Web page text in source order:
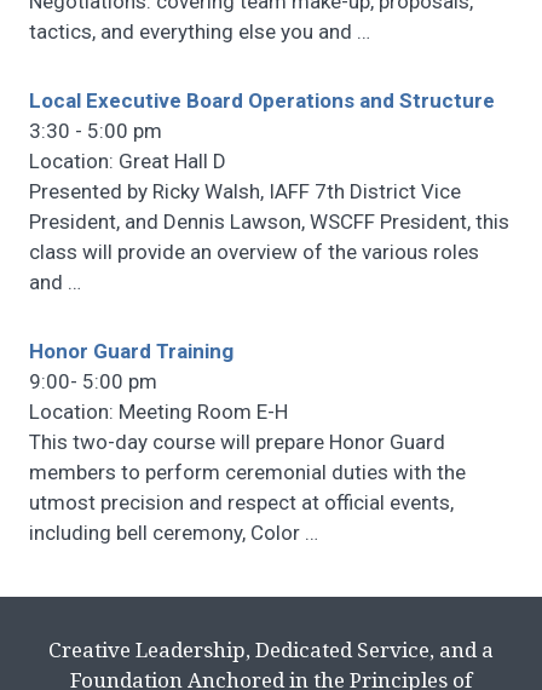
tactics, and everything else you and …
Local Executive Board Operations and Structure
3:30 - 5:00 pm
Location: Great Hall D
Presented by Ricky Walsh, IAFF 7th District Vice
President, and Dennis Lawson, WSCFF President, this
class will provide an overview of the various roles
and …
Honor Guard Training
9:00- 5:00 pm
Location: Meeting Room E-H
This two-day course will prepare Honor Guard
members to perform ceremonial duties with the
utmost precision and respect at official events,
including bell ceremony, Color …
Creative Leadership, Dedicated Service, and a
Foundation Anchored in the Principles of